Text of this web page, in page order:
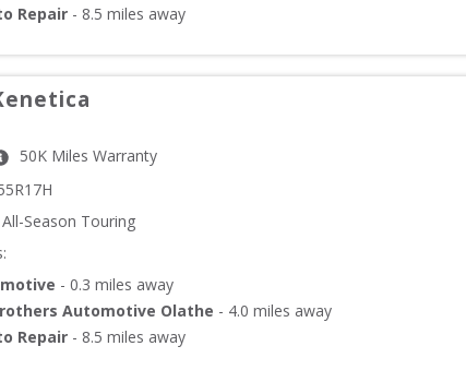
Repair - 8.5 miles away
50K Miles Warranty
All-Season Touring
- 0.3 miles away
Automotive Olathe - 4.0 miles away
Repair - 8.5 miles away